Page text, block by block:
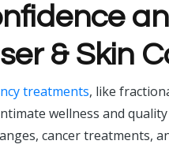
& Skin
treatments, like
wellness and
cancer treatments,